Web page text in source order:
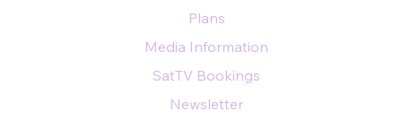
Plans
Media Information
SatTV Bookings
Newsletter